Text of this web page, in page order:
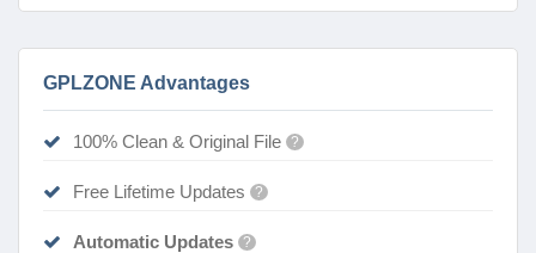
GPLZONE Advantages
100% Clean & Original File ?
Free Lifetime Updates ?
Automatic Updates ?